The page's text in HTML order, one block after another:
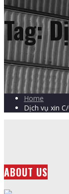
Tag:
Home
Dịch vụ xin
ABOUT US